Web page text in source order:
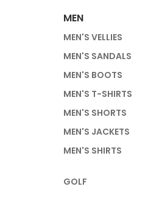
MEN
MEN'S VELLIES
MEN'S SANDALS
MEN'S BOOTS
MEN'S T-SHIRTS
MEN'S SHORTS
MEN'S JACKETS
MEN'S SHIRTS
GOLF